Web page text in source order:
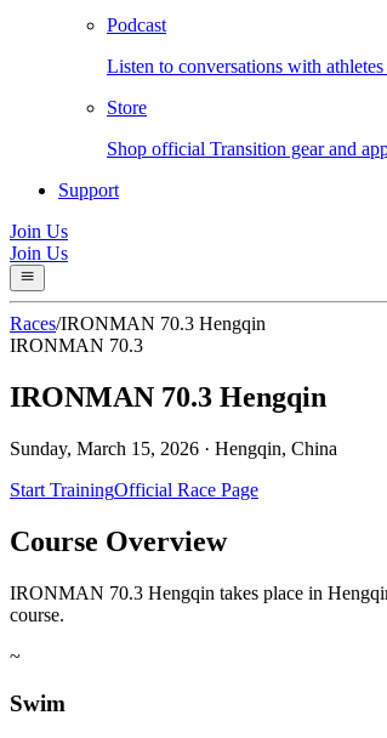
Podcast
Listen to conversations with athletes
Store
Shop official Transition gear and
Support
Join Us
Join Us
Races/IRONMAN 70.3 Hengqin
IRONMAN 70.3
IRONMAN 70.3 Hengqin
Sunday, March 15, 2026 · Hengqin, China
Start TrainingOfficial Race Page
Course Overview
IRONMAN 70.3 Hengqin takes place in
course.
~
Swim